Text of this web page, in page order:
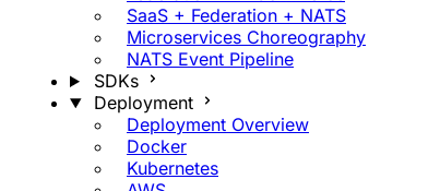
SaaS + Federation + NATS
Microservices Choreography
NATS Event Pipeline
SDKs
Deployment
Deployment Overview
Docker
Kubernetes